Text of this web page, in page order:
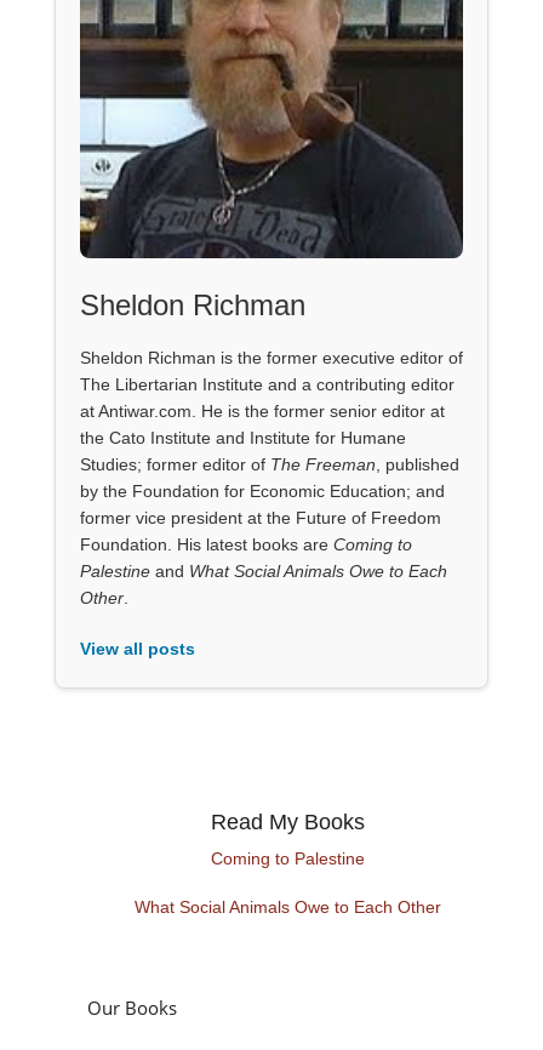
Sheldon Richman
Sheldon Richman is the former executive editor of
The Libertarian Institute and a contributing editor
at Antiwar.com. He is the former senior editor at
the Cato Institute and Institute for Humane
Studies; former editor of The Freeman , published
by the Foundation for Economic Education; and
former vice president at the Future of Freedom
Foundation. His latest books are Coming to
Palestineand What Social Animals Owe to Each
Other.
View all posts
Read My Books
Coming to Palestine
What Social Animals Owe to Each Other
Our Books